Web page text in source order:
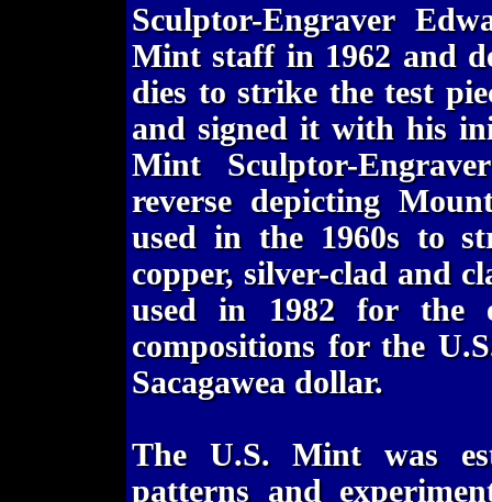
Sculptor-Engraver
Mint staff in 1962 and
dies to strike the test
and signed it with his
Mint Sculptor-
reverse depicting
used in the 1960s to
copper, silver-clad and
used in 1982 for the
compositions for the
Sacagawea dollar.
The U.S. Mint was
patterns and